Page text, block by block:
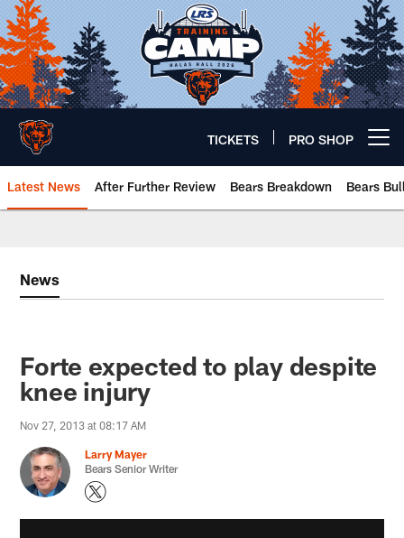
Skip
to
main
content
TICKETS PRO SHOP
Latest News After Further Review Bears Breakdown Bears
News
Forte expected to play despite
knee injury
Nov 27, 2013 at 08:17 AM
Larry Mayer
Bears Senior Writer